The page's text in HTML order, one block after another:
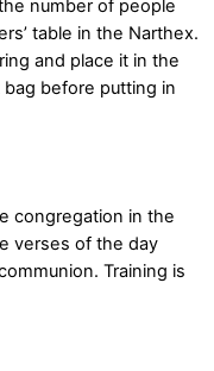
number of people
table in the Narthex.
and place it in the
bag before putting in
congregation in the
verses of the day
Training is